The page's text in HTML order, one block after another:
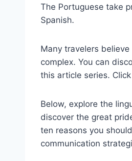
The Portuguese take
Spanish.
Many travelers
complex. You can
this article series. Click
Below, explore the
discover the great
ten reasons you
communication